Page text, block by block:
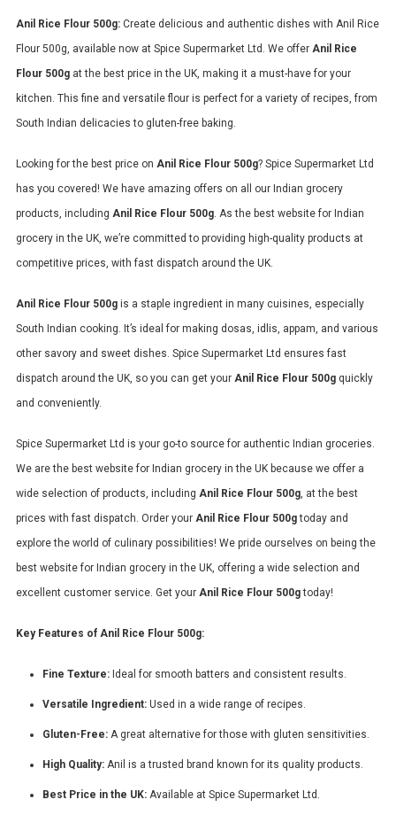
Anil Rice Flour 500g: Create delicious and authentic dishes with Anil Rice
Flour 500g, available now at Spice Supermarket Ltd. We offer Anil Rice
Flour 500g at the best price in the UK, making it a must-have for your
kitchen. This fine and versatile flour is perfect for a variety of recipes, from
South Indian delicacies to gluten-free baking.
Looking for the best price on Anil Rice Flour 500g? Spice Supermarket Ltd
has you covered! We have amazing offers on all our Indian grocery
products, including Anil Rice Flour 500g. As the best website for Indian
grocery in the UK, we’re committed to providing high-quality products at
competitive prices, with fast dispatch around the UK.
Anil Rice Flour 500g is a staple ingredient in many cuisines, especially
South Indian cooking. It’s ideal for making dosas, idlis, appam, and various
other savory and sweet dishes. Spice Supermarket Ltd ensures fast
dispatch around the UK, so you can get your Anil Rice Flour 500g quickly
and conveniently.
Spice Supermarket Ltd is your go-to source for authentic Indian groceries.
We are the best website for Indian grocery in the UK because we offer a
wide selection of products, including Anil Rice Flour 500g, at the best
prices with fast dispatch. Order your Anil Rice Flour 500gtoday and
explore the world of culinary possibilities! We pride ourselves on being the
best website for Indian grocery in the UK, offering a wide selection and
excellent customer service. Get your Anil Rice Flour 500gtoday!
Key Features of Anil Rice Flour 500g:
Fine Texture: Ideal for smooth batters and consistent results.
Versatile Ingredient: Used in a wide range of recipes.
Gluten-Free: A great alternative for those with gluten sensitivities.
High Quality: Anil is a trusted brand known for its quality products.
Best Price in the UK: Available at Spice Supermarket Ltd.